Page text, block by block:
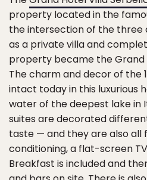
property located in the
the intersection of the three
as a private villa and
property became the Grand
The charm and decor of the
intact today in this luxurious
water of the deepest lake in
suites are decorated
taste — and they are also all
conditioning, a flat-screen
Breakfast is included and